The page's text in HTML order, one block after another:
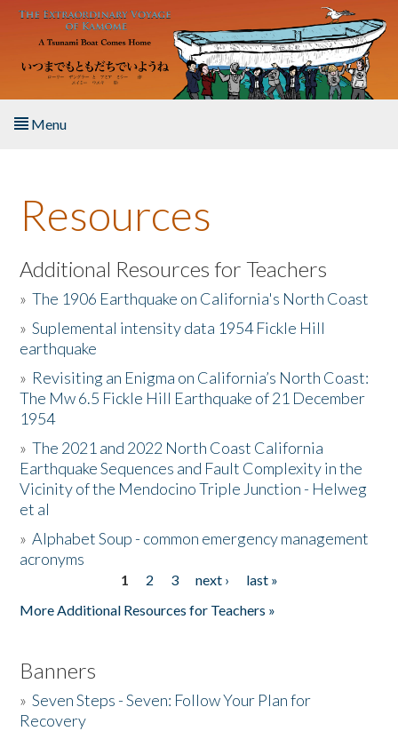
Skip to main content
Menu
About the Book
Listen to the Book
Activities
The Story & Student Exchange
Resources
Donate
Resources
Additional Resources for Teachers
»The 1906 Earthquake on California's North Coast
»Suplemental intensity data 1954 Fickle Hill
earthquake
» Revisiting an Enigma on California’s North Coast:
The Mw 6.5 Fickle Hill Earthquake of 21 December
1954
»The 2021 and 2022 North Coast California
Earthquake Sequences and Fault Complexity in the
Vicinity of the Mendocino Triple Junction - Helweg
et al
»Alphabet Soup - common emergency management
acronyms
1 2 3 next ›
last »
More Additional Resources for Teachers »
Banners
»Seven Steps - Seven: Follow Your Plan for
Recovery